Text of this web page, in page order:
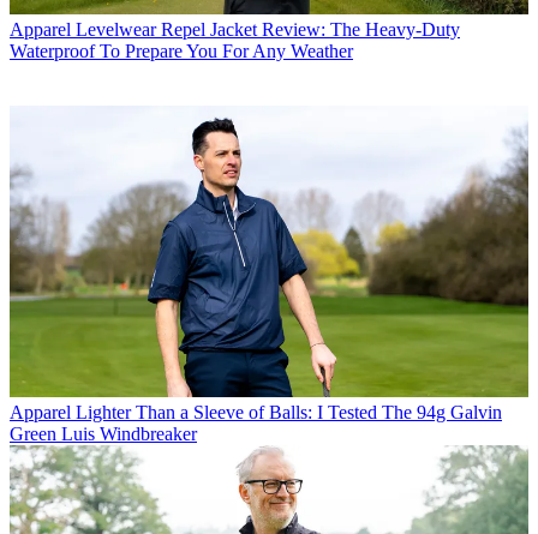
Apparel Levelwear Repel Jacket Review: The Heavy-Duty
Waterproof To Prepare You For Any Weather
Apparel Lighter Than a Sleeve of Balls: I Tested The 94g Galvin
Green Luis Windbreaker